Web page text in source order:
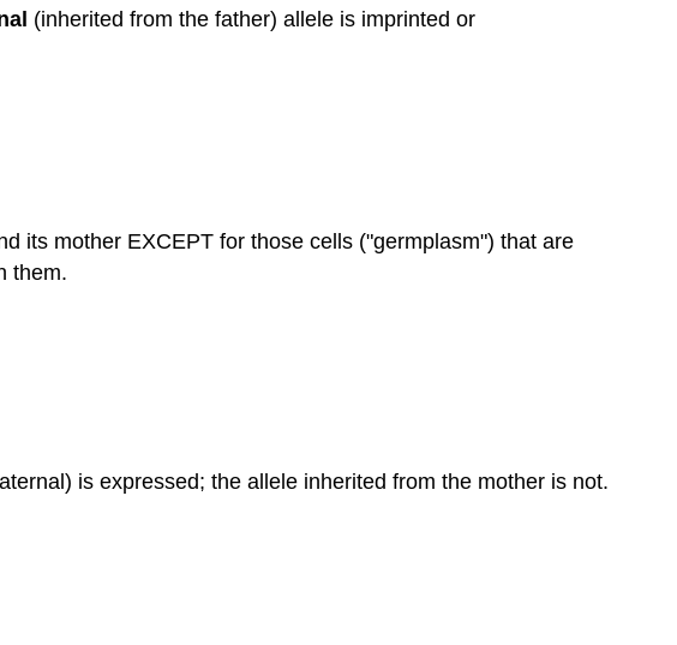
(inherited from the father) allele is imprinted or
its mother EXCEPT for those cells ("germplasm") that are
them.
is expressed; the allele inherited from the mother is not.